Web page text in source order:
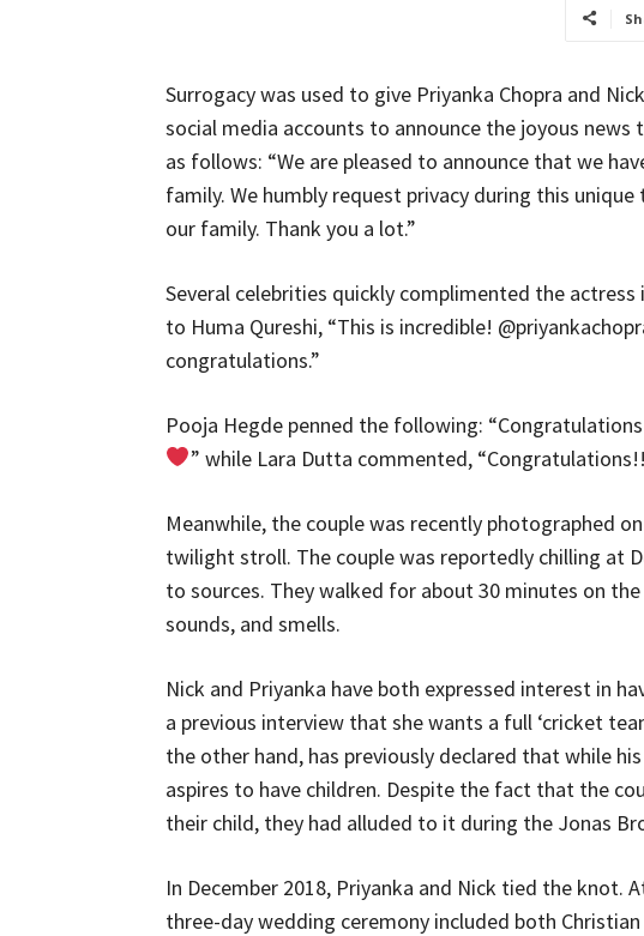
Surrogacy was used to give Priyanka Chopra and
social media accounts to announce the joyous
as follows: “We are pleased to announce that we
family. We humbly request privacy during this
our family. Thank you a lot.”
Several celebrities quickly complimented the
to Huma Qureshi, “This is incredible!
congratulations.”
Pooja Hegde penned the following: “Congratulations
” while Lara Dutta commented,
Meanwhile, the couple was recently photographed
twilight stroll. The couple was reportedly chilling at
to sources. They walked for about 30 minutes on
sounds, and smells.
Nick and Priyanka have both expressed interest in
a previous interview that she wants a full ‘cricket
the other hand, has previously declared that while
aspires to have children. Despite the fact that the
their child, they had alluded to it during the Jonas
In December 2018, Priyanka and Nick tied the knot.
three-day wedding ceremony included both